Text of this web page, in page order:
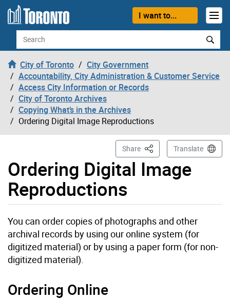
Skip to content
I want to...
Search
City of Toronto
City Government
Accountability, City Administration & Customer Service
Access City Information or Records
City of Toronto Archives
Copying What’s in the Archives
Ordering Digital Image Reproductions
Ordering Digital Image
Reproductions
Share This PageTranslate
You can order copies of photographs and other
archival records by using our online system (for
digitized material) or by using a paper form (for non-
digitized material).
Ordering Online